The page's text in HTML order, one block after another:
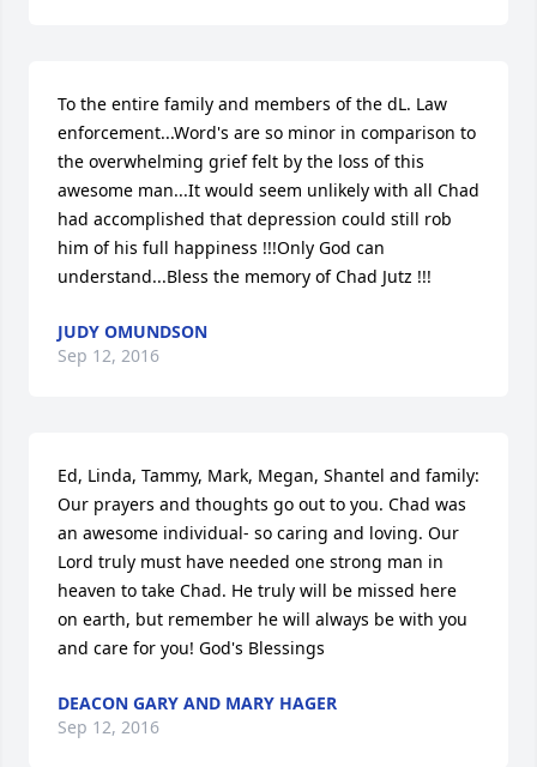
To the entire family and members of the dL. Law
enforcement...Word's are so minor in comparison to
the overwhelming grief felt by the loss of this
awesome man...It would seem unlikely with all Chad
had accomplished that depression could still rob
him of his full happiness !!!Only God can
understand...Bless the memory of Chad Jutz !!!
JUDY OMUNDSON
Sep 12, 2016
Ed, Linda, Tammy, Mark, Megan, Shantel and family:
Our prayers and thoughts go out to you. Chad was
an awesome individual- so caring and loving. Our
Lord truly must have needed one strong man in
heaven to take Chad. He truly will be missed here
on earth, but remember he will always be with you
and care for you! God's Blessings
DEACON GARY AND MARY HAGER
Sep 12, 2016